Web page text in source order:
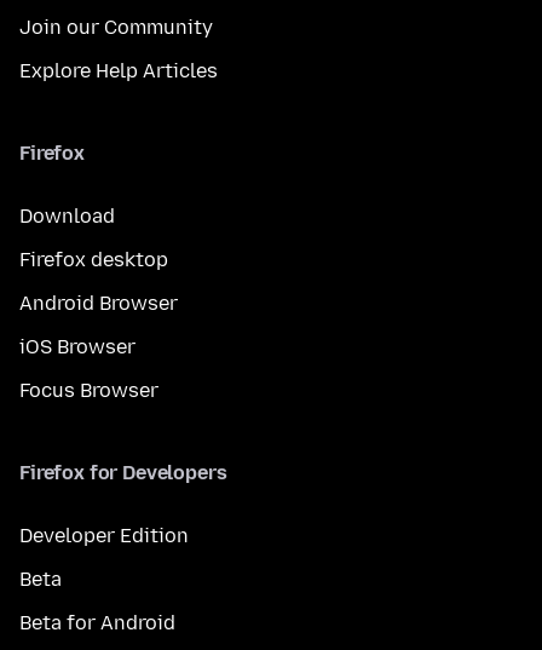
Join our Community
Explore Help Articles
Firefox
Download
Firefox desktop
Android Browser
iOS Browser
Focus Browser
Firefox for Developers
Developer Edition
Beta
Beta for Android